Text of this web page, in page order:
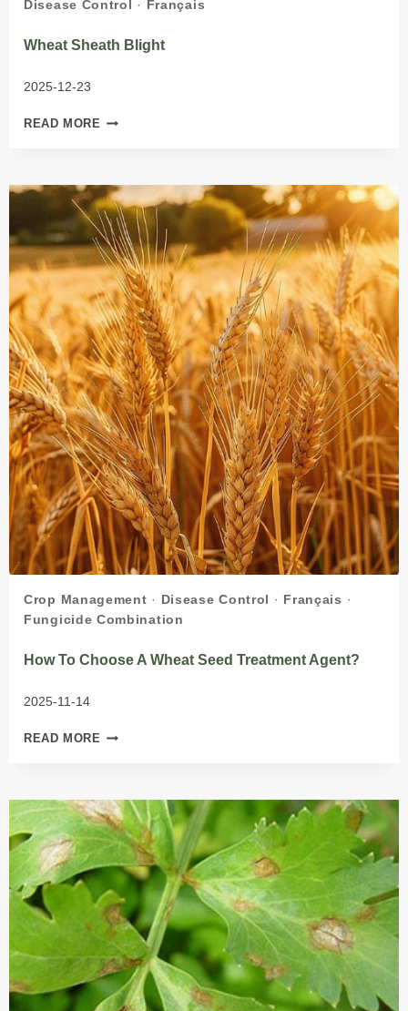
Disease Control · Français
Wheat Sheath Blight
2025-12-23
READ MORE WHEAT
Crop Management · Disease Control · Français ·
Fungicide Combination
How To Choose A Wheat Seed Treatment Agent?
2025-11-14
READ MORE HOW
WHEAT
SEED
TREATMENT
AGENT?